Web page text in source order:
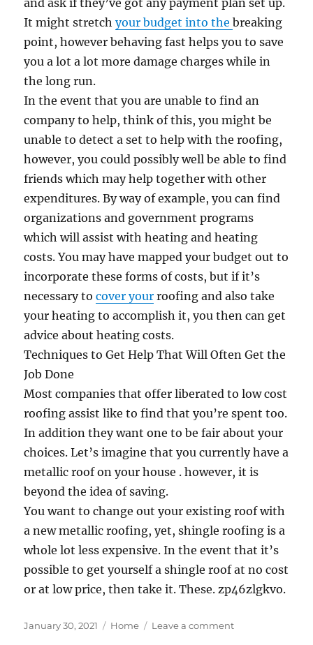
and ask if they’ve got any payment plan set up.
It might stretchyour budget into thebreaking
point, however behaving fast helps you to save
you a lot a lot more damage charges while in
the long run.
In the event that you are unable to find an
company to help, think of this, you might be
unable to detect a set to help with the roofing,
however, you could possibly well be able to find
friends which may help together with other
expenditures. By way of example, you can find
organizations and government programs
which will assist with heating and heating
costs. You may have mapped your budget out to
incorporate these forms of costs, but if it’s
necessary tocover your roofing and also take
your heating to accomplish it, you then can get
advice about heating costs.
Techniques to Get Help That Will Often Get the
Job Done
Most companies that offer liberated to low cost
roofing assist like to find that you’re spent too.
In addition they want one to be fair about your
choices. Let’s imagine that you currently have a
metallic roof on your house . however, it is
beyond the idea of saving.
You want to change out your existing roof with
a new metallic roofing, yet, shingle roofing is a
whole lot less expensive. In the event that it’s
possible to get yourself a shingle roof at no cost
or at low price, then take it. These. zp46zlgkvo.
Posted
January 30, 2021 Categories
Home Leave a commenton